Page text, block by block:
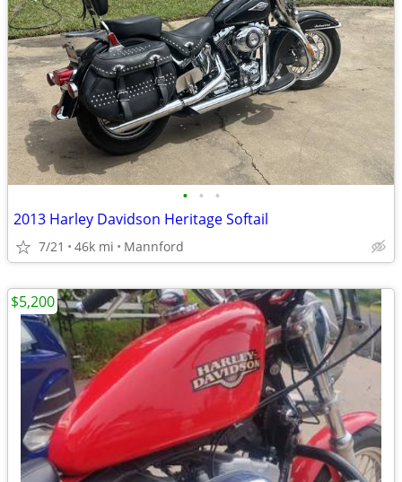
• • •
2013 Harley Davidson Heritage Softail
7/21 46k mi Mannford
$5,200